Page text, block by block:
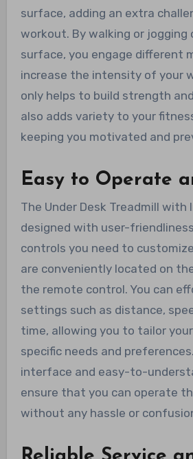
surface, adding an extra
workout. By walking or jogging
surface, you engage different
increase the intensity of your
only helps to build strength
also adds variety to your
keeping you motivated and
Easy to Operate
The Under Desk Treadmill with
designed with user-
controls you need to
are conveniently located on
the remote control. You can
settings such as distance,
time, allowing you to tailor
specific needs and
interface and easy-to-
ensure that you can operate
without any hassle or